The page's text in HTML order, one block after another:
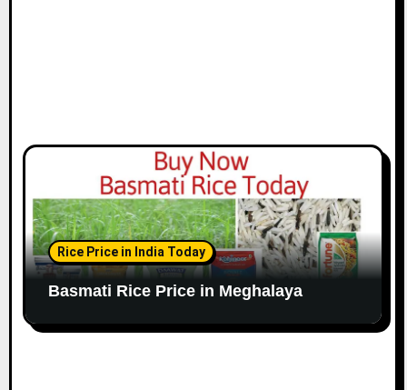
Rice Price in India Today
Basmati Rice Price in Meghalaya